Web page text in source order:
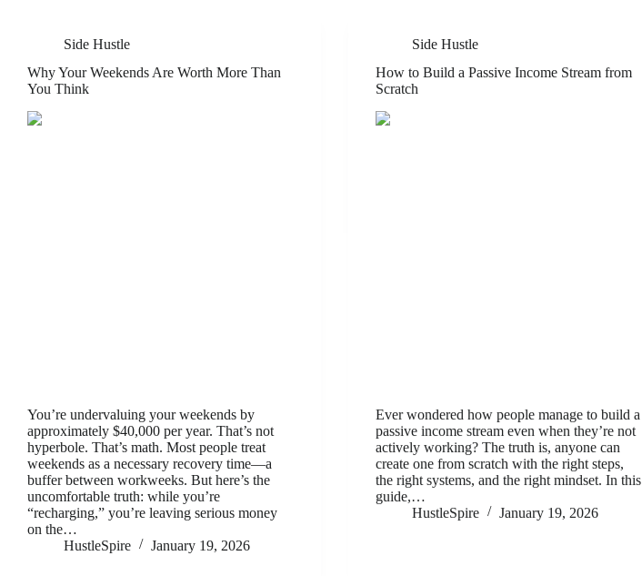
Side Hustle
Why Your Weekends Are Worth More Than
You Think
You’re undervaluing your weekends by
approximately $40,000 per year. That’s not
hyperbole. That’s math. Most people treat
weekends as a necessary recovery time—a
buffer between workweeks. But here’s the
uncomfortable truth: while you’re
“recharging,” you’re leaving serious money
on the…
HustleSpire
January 19, 2026
Side Hustle
How to Build a Passive Income Stream from
Scratch
Ever wondered how people manage to build a
passive income stream even when they’re not
actively working? The truth is, anyone can
create one from scratch with the right steps,
the right systems, and the right mindset. In this
guide,…
HustleSpire
January 19, 2026